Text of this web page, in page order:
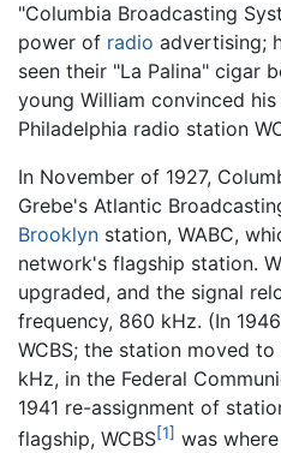
"Columbia Broadcasting
power of radio advertising;
seen their "La Palina" cigar
young William convinced
Philadelphia radio station
In November of 1927,
Grebe's Atlantic
Brooklyn station, WABC,
network's flagship station.
upgraded, and the signal
frequency, 860 kHz. (In
WCBS; the station moved
kHz, in the Federal
1941 re-assignment of
flagship, WCBS[1] was